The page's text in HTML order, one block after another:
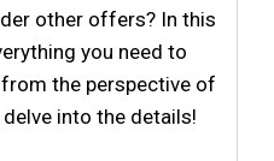
other offers? In this
you need to
the perspective of
delve into the details!